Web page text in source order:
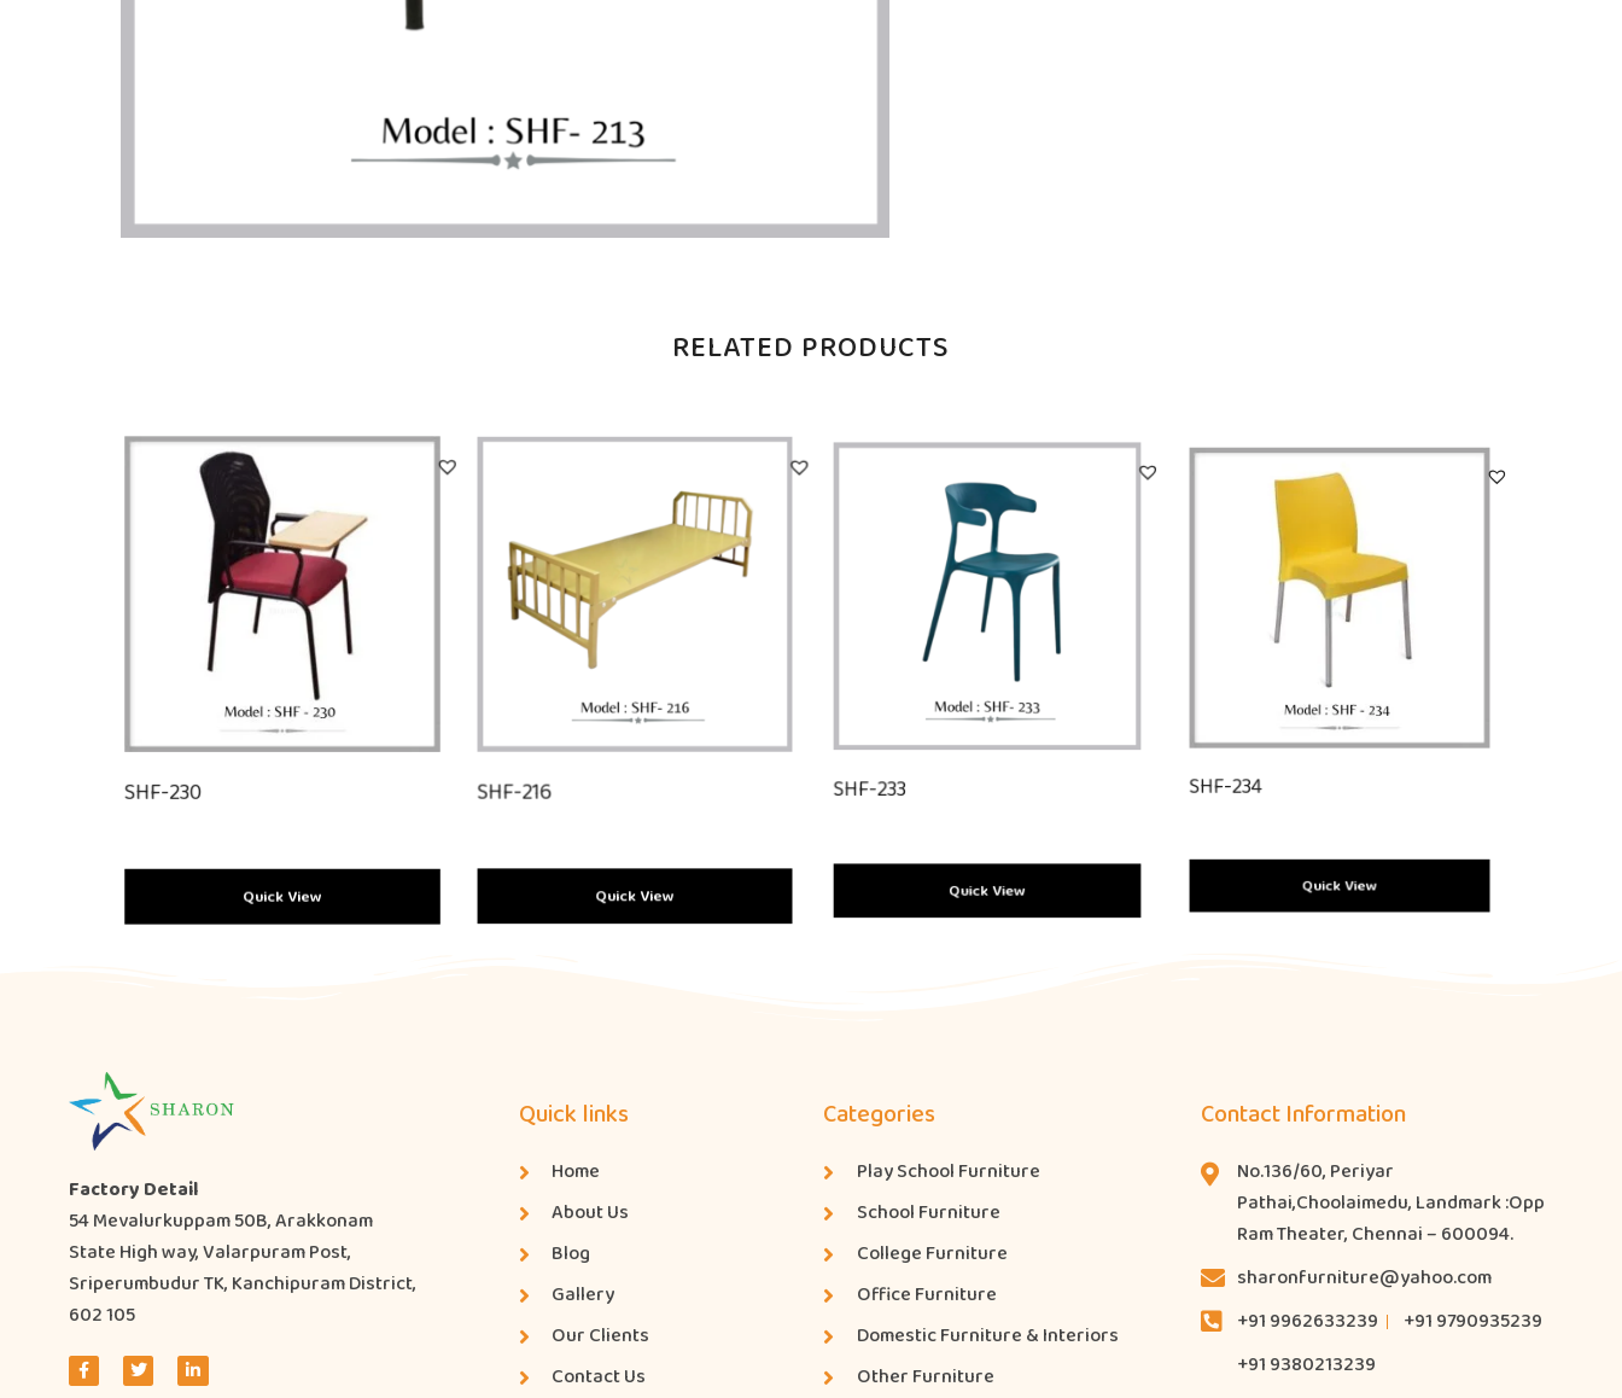
RELATED PRODUCTS
SHF-230
Quick View
SHF-216
Quick View
SHF-233
Quick View
SHF-234
Quick View
Factory Detail
54 Mevalurkuppam 50B, Arakkonam
State High way, Valarpuram Post,
Sriperumbudur TK, Kanchipuram District,
602 105
Quick links
Home
About Us
Blog
Gallery
Our Clients
Contact Us
Categories
Play School Furniture
School Furniture
College Furniture
Office Furniture
Domestic Furniture & Interiors
Other Furniture
Contact Information
No.136/60, Periyar
Pathai,Choolaimedu, Landmark :Opp
Ram Theater, Chennai – 600094.
sharonfurniture@yahoo.com
+91 9962633239
+91 9790935239
+91 9380213239